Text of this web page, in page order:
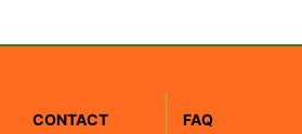
CONTACT FAQ